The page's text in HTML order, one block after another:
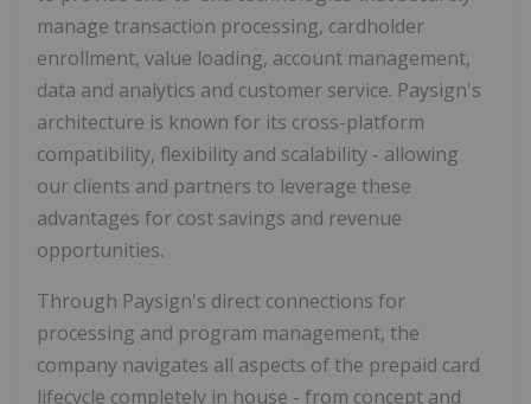
manage transaction processing, cardholder
enrollment, value loading, account management,
data and analytics and customer service. Paysign's
architecture is known for its cross-platform
compatibility, flexibility and scalability - allowing
our clients and partners to leverage these
advantages for cost savings and revenue
opportunities.
Through Paysign's direct connections for
processing and program management, the
company navigates all aspects of the prepaid card
lifecycle completely in house - from concept and